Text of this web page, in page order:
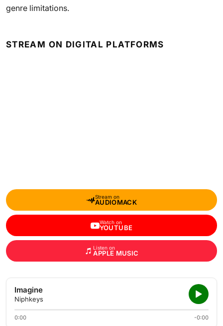
genre limitations.
STREAM ON DIGITAL PLATFORMS
Stream on
AUDIOMACK
Watch on
YOUTUBE
Listen on
APPLE MUSIC
Imagine
Niphkeys
0:00 -0:00